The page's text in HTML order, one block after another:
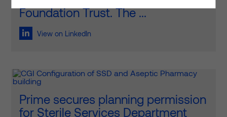
Foundation Trust. The ...
View on LinkedIn
Prime secures planning permission
for Sterile Services Department